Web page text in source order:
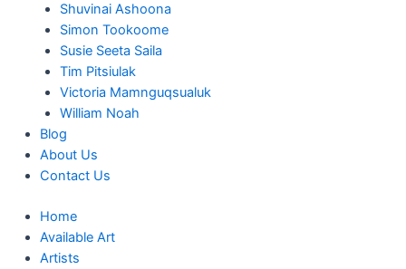
Shuvinai Ashoona
Simon Tookoome
Susie Seeta Saila
Tim Pitsiulak
Victoria Mamnguqsualuk
William Noah
Blog
About Us
Contact Us
Home
Available Art
Artists